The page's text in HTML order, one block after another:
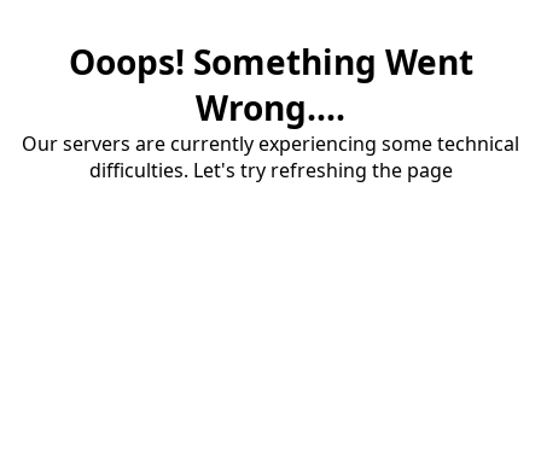
Ooops! Something Went
Wrong....
Our servers are currently experiencing some technical
difficulties. Let's try refreshing the page